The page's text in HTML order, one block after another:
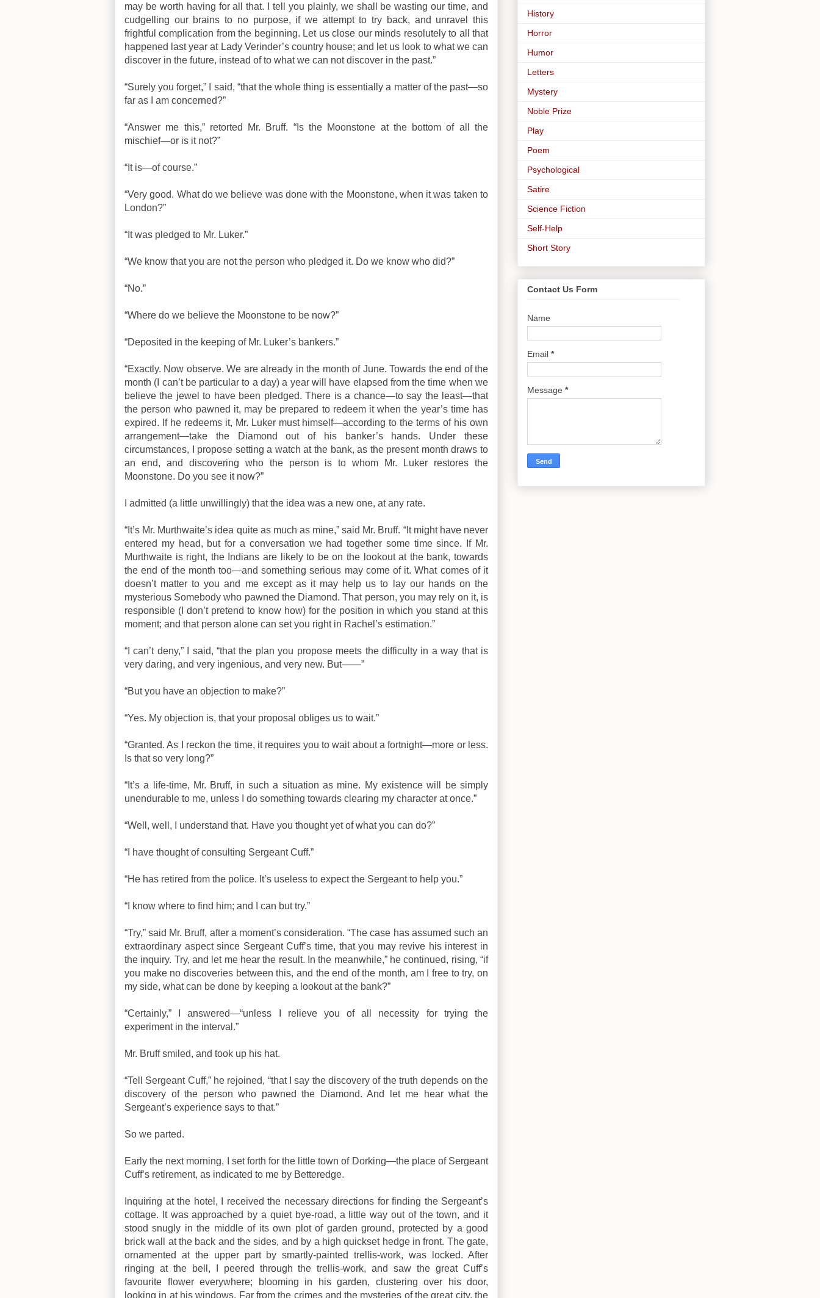
may be worth having for all that. I tell you plainly, we shall be wasting our time, and
cudgelling our brains to no purpose, if we attempt to try back, and unravel this
frightful complication from the beginning. Let us close our minds resolutely to all that
happened last year at Lady Verinder’s country house; and let us look to what we can
discover in the future, instead of to what we can not discover in the past.”
“Surely you forget,” I said, “that the whole thing is essentially a matter of the past—so
far as I am concerned?”
“Answer me this,” retorted Mr. Bruff. “Is the Moonstone at the bottom of all the
mischief—or is it not?”
“It is—of course.”
“Very good. What do we believe was done with the Moonstone, when it was taken to
London?”
“It was pledged to Mr. Luker.”
“We know that you are not the person who pledged it. Do we know who did?”
“No.”
“Where do we believe the Moonstone to be now?”
“Deposited in the keeping of Mr. Luker’s bankers.”
“Exactly. Now observe. We are already in the month of June. Towards the end of the
month (I can’t be particular to a day) a year will have elapsed from the time when we
believe the jewel to have been pledged. There is a chance—to say the least—that
the person who pawned it, may be prepared to redeem it when the year’s time has
expired. If he redeems it, Mr. Luker must himself—according to the terms of his own
arrangement—take the Diamond out of his banker’s hands. Under these
circumstances, I propose setting a watch at the bank, as the present month draws to
an end, and discovering who the person is to whom Mr. Luker restores the
Moonstone. Do you see it now?”
I admitted (a little unwillingly) that the idea was a new one, at any rate.
“It’s Mr. Murthwaite’s idea quite as much as mine,” said Mr. Bruff. “It might have never
entered my head, but for a conversation we had together some time since. If Mr.
Murthwaite is right, the Indians are likely to be on the lookout at the bank, towards
the end of the month too—and something serious may come of it. What comes of it
doesn’t matter to you and me except as it may help us to lay our hands on the
mysterious Somebody who pawned the Diamond. That person, you may rely on it, is
responsible (I don’t pretend to know how) for the position in which you stand at this
moment; and that person alone can set you right in Rachel’s estimation.”
“I can’t deny,” I said, “that the plan you propose meets the difficulty in a way that is
very daring, and very ingenious, and very new. But——”
“But you have an objection to make?”
“Yes. My objection is, that your proposal obliges us to wait.”
“Granted. As I reckon the time, it requires you to wait about a fortnight—more or less.
Is that so very long?”
“It’s a life-time, Mr. Bruff, in such a situation as mine. My existence will be simply
unendurable to me, unless I do something towards clearing my character at once.”
“Well, well, I understand that. Have you thought yet of what you can do?”
“I have thought of consulting Sergeant Cuff.”
“He has retired from the police. It’s useless to expect the Sergeant to help you.”
“I know where to find him; and I can but try.”
“Try,” said Mr. Bruff, after a moment’s consideration. “The case has assumed such an
extraordinary aspect since Sergeant Cuff’s time, that you may revive his interest in
the inquiry. Try, and let me hear the result. In the meanwhile,” he continued, rising, “if
you make no discoveries between this, and the end of the month, am I free to try, on
my side, what can be done by keeping a lookout at the bank?”
“Certainly,” I answered—“unless I relieve you of all necessity for trying the
experiment in the interval.”
Mr. Bruff smiled, and took up his hat.
“Tell Sergeant Cuff,” he rejoined, “that I say the discovery of the truth depends on the
discovery of the person who pawned the Diamond. And let me hear what the
Sergeant’s experience says to that.”
So we parted.
Early the next morning, I set forth for the little town of Dorking—the place of Sergeant
Cuff’s retirement, as indicated to me by Betteredge.
Inquiring at the hotel, I received the necessary directions for finding the Sergeant’s
cottage. It was approached by a quiet bye-road, a little way out of the town, and it
stood snugly in the middle of its own plot of garden ground, protected by a good
brick wall at the back and the sides, and by a high quickset hedge in front. The gate,
ornamented at the upper part by smartly-painted trellis-work, was locked. After
ringing at the bell, I peered through the trellis-work, and saw the great Cuff’s
favourite flower everywhere; blooming in his garden, clustering over his door,
looking in at his windows. Far from the crimes and the mysteries of the great city, the
History
Horror
Humor
Letters
Mystery
Noble Prize
Play
Poem
Psychological
Satire
Science Fiction
Self-Help
Short Story
Contact Us Form
Name
Email *
Message *